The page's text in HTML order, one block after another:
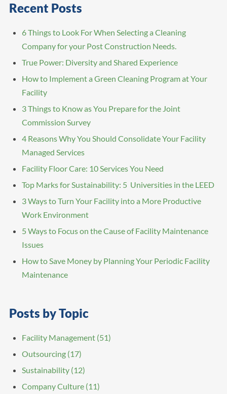
Recent Posts
6 Things to Look For When Selecting a Cleaning
Company for your Post Construction Needs.
True Power: Diversity and Shared Experience
How to Implement a Green Cleaning Program at Your
Facility
3 Things to Know as You Prepare for the Joint
Commission Survey
4 Reasons Why You Should Consolidate Your Facility
Managed Services
Facility Floor Care: 10 Services You Need
Top Marks for Sustainability: 5 Universities in the LEED
3 Ways to Turn Your Facility into a More Productive
Work Environment
5 Ways to Focus on the Cause of Facility Maintenance
Issues
How to Save Money by Planning Your Periodic Facility
Maintenance
Posts by Topic
Facility Management (51)
Outsourcing (17)
Sustainability (12)
Company Culture (11)